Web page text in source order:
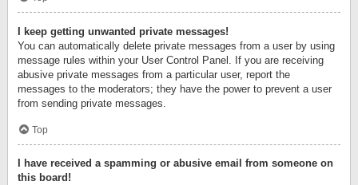
I keep getting unwanted private messages!
You can automatically delete private messages from a user by using
message rules within your User Control Panel. If you are receiving
abusive private messages from a particular user, report the
messages to the moderators; they have the power to prevent a user
from sending private messages.
Top
I have received a spamming or abusive email from someone on
this board!